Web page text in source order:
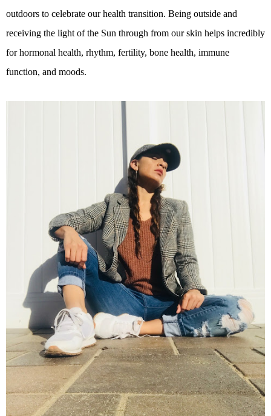
outdoors to celebrate our health transition. Being outside and
receiving the light of the Sun through from our skin helps incredibly
for hormonal health, rhythm, fertility, bone health, immune
function, and moods.